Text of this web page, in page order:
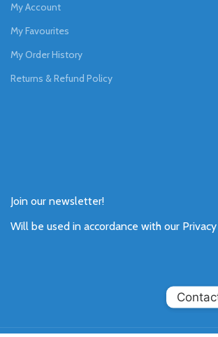
My Account
My Favourites
My Order History
Returns & Refund Policy
Join our newsletter!
Will be used in accordance with our